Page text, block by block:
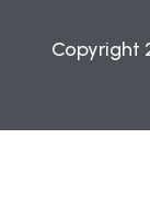
Copyright